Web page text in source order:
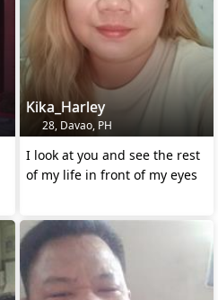
Kika_Harley
28, Davao, PH
I look at you and see the rest
of my life in front of my eyes